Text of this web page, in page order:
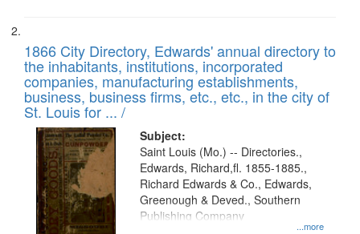
1866 City Directory, Edwards' annual directory to
the inhabitants, institutions, incorporated
companies, manufacturing establishments,
business, business firms, etc., etc., in the city of
St. Louis for ... /
Subject:
...more
Saint Louis (Mo.) -- Directories.,
Edwards, Richard,fl. 1855-1885.,
Richard Edwards & Co., Edwards,
Greenough & Deved., Southern
Publishing Company